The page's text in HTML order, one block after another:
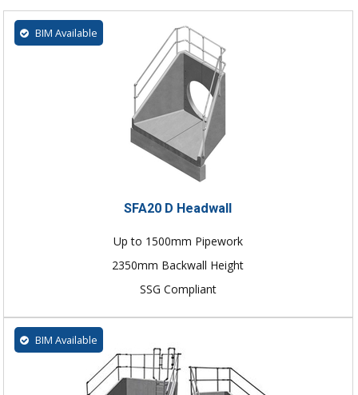
BIM Available
SFA20 D Headwall
Up to 1500mm Pipework
2350mm Backwall Height
SSG Compliant
BIM Available